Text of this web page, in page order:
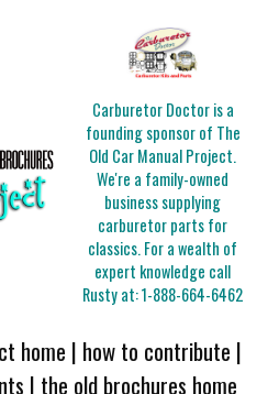
Carburetor Doctor is a
founding sponsor of The
Old Car Manual Project.
We're a family-owned
business supplying
carburetor parts for
classics. For a wealth of
expert knowledge call
Rusty at:1-888-664-6462
home | how to contribute |
| the old brochures home